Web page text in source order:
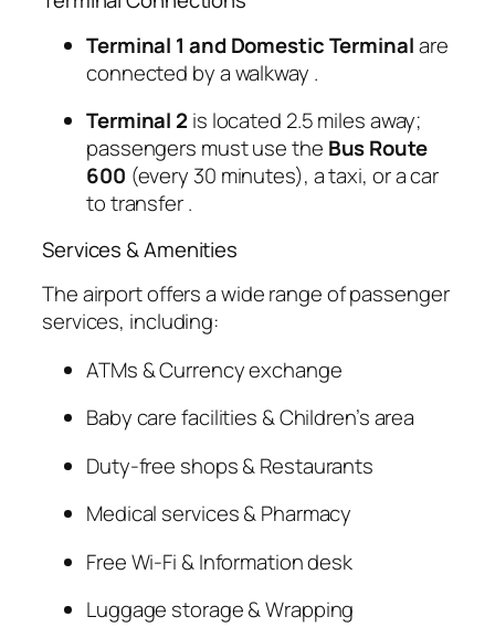
Terminal 1 and Domestic Terminalare
connected by a walkway .
Terminal 2 is located 2.5 miles away;
passengers must use the Bus Route
600 (every 30 minutes), a taxi, or a car
to transfer.
Services & Amenities
The airport offers a wide range of passenger
services, including:
ATMs & Currency exchange
Baby care facilities & Children’s area
Duty-free shops & Restaurants
Medical services & Pharmacy
Free Wi-Fi & Information desk
Luggage storage & Wrapping